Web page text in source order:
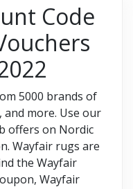
Code
5000 brands of
more. Use our
offers on Nordic
Wayfair rugs are
the Wayfair
Wayfair